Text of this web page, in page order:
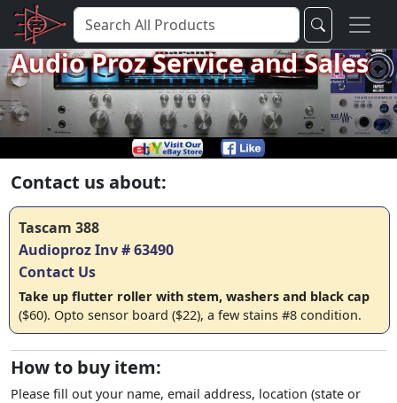
Audio Proz Service and Sales
Contact us about:
Tascam 388
Audioproz Inv # 63490
Contact Us
Take up flutter roller with stem, washers and black cap
($60). Opto sensor board ($22), a few stains #8 condition.
How to buy item:
Please fill out your name, email address, location (state or